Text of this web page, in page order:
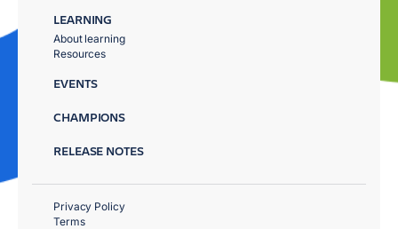
LEARNING
About learning
Resources
EVENTS
CHAMPIONS
RELEASE NOTES
Privacy Policy
Terms